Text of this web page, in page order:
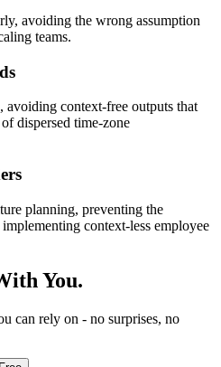
avoiding the wrong assumption
teams.
context-free outputs that
dispersed time-zone
planning, preventing the
context-less employee
You.
can rely on - no surprises, no